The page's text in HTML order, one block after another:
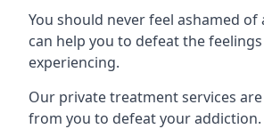
You should never feel ashamed
can help you to defeat the
experiencing.
Our private treatment services
from you to defeat your addiction.